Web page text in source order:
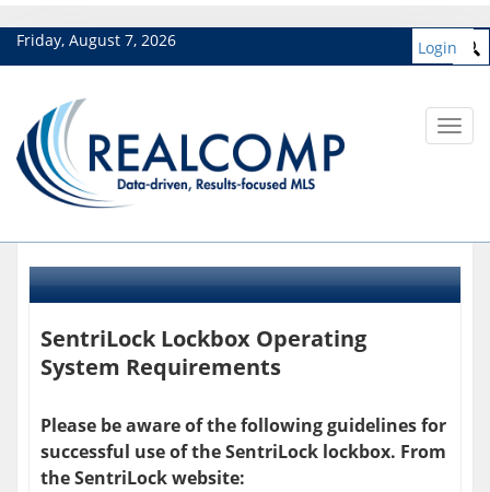
Friday, August 7, 2026 Login
SentriLock Lockbox Operating
System Requirements
Please be aware of the following guidelines for
successful use of the SentriLock lockbox. From
the SentriLock website: